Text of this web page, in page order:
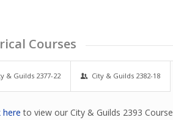
Courses
& Guilds 2377-22 City & Guilds 2382-18
here to view our City & Guilds 2393 Course